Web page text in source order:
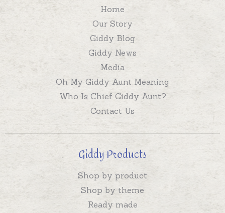
Home
Our Story
Giddy Blog
Giddy News
Media
Oh My Giddy Aunt Meaning
Who Is Chief Giddy Aunt?
Contact Us
Giddy Products
Shop by product
Shop by theme
Ready made